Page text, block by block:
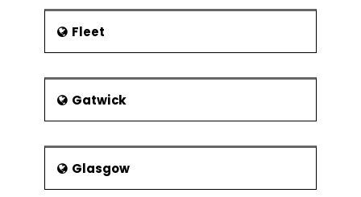
Fleet
Gatwick
Glasgow